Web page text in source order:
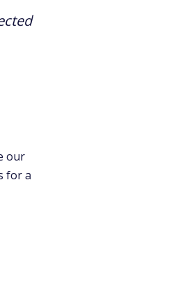
our
for a